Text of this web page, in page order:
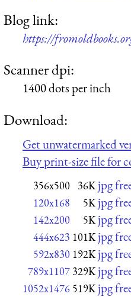
Blog link:
https://
Scanner dpi:
1400 dots per inch
Download:
Get unwatermarked
Buy print-size file for
356x500 36K jpg
120x168 5K jpg
142x200 5K jpg
444x623 101K jpg
592x830 192K jpg
789x1107 329K jpg
1052x1476 519K jpg